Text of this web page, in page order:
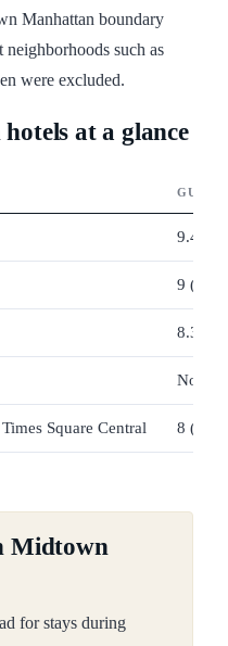
Manhattan boundary
such as
were excluded.
at a glance
GUEST
9.4
9 (497
8.3
Not
Square Central 8
Midtown
for stays during